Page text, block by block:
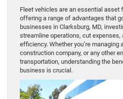
Fleet vehicles are an essential asset
offering a range of advantages that
businesses in Clarksburg, MD,
streamline operations, cut expenses,
efficiency. Whether you’re managing
construction company, or any other
transportation, understanding the
business is crucial.